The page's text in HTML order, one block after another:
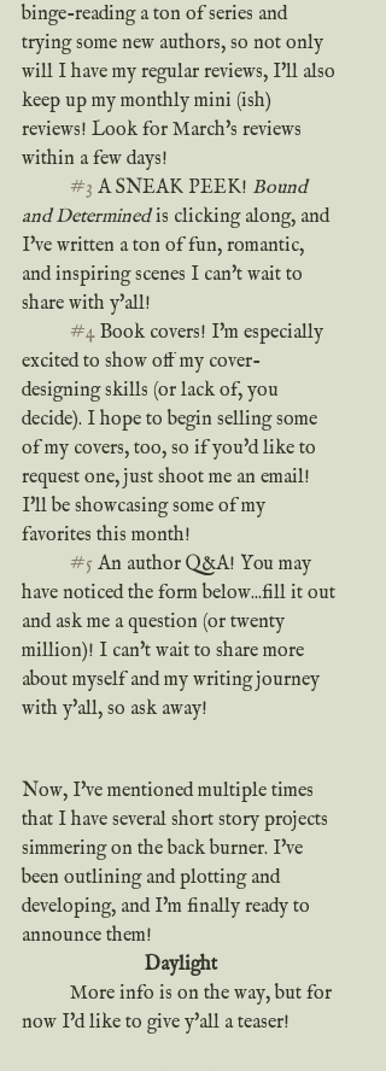
binge-reading a ton of series and
trying some new authors, so not only
will I have my regular reviews, I'll also
keep up my monthly mini (ish)
reviews! Look for March's reviews
within a few days!
#3 A SNEAK PEEK! Bound
and Determined is clicking along, and
I've written a ton of fun, romantic,
and inspiring scenes I can't wait to
share with y'all!
#4 Book covers! I'm especially
excited to show off my cover-
designing skills (or lack of, you
decide). I hope to begin selling some
of my covers, too, so if you'd like to
request one, just shoot me an email!
I'll be showcasing some of my
favorites this month!
#5 An author Q&A! You may
have noticed the form below...fill it out
and ask me a question (or twenty
million)! I can't wait to share more
about myself and my writing journey
with y'all, so ask away!
Now, I've mentioned multiple times
that I have several short story projects
simmering on the back burner. I've
been outlining and plotting and
developing, and I'm finally ready to
announce them!
Daylight
now I'd like to give y'all a teaser!